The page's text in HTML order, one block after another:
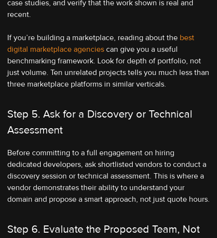
case studies, and verify that the work shown is real and
recent.
If you’re building a marketplace, reading about the best
digital marketplace agencies can give you a useful
benchmarking framework. Look for depth of portfolio, not
just volume. Ten unrelated projects tells you much less than
three marketplace platforms in similar verticals.
Step 5. Ask for a Discovery or Technical
Assessment
Before committing to a full engagement on hiring
dedicated developers, ask shortlisted vendors to conduct a
discovery session or technical assessment. This is where a
vendor demonstrates their ability to understand your
domain and propose a smart approach, not just quote hours.
Step 6. Evaluate the Proposed Team, Not